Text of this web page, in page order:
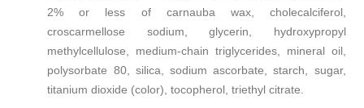
2% or less of carnauba wax, cholecalciferol,
croscarmellose sodium, glycerin, hydroxypropyl
methylcellulose, medium-chain triglycerides, mineral oil,
polysorbate 80, silica, sodium ascorbate, starch, sugar,
titanium dioxide (color), tocopherol, triethyl citrate.